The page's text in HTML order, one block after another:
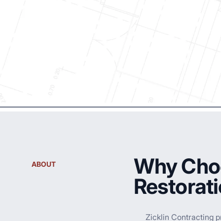
ABOUT
Why
Zicklin Contracting